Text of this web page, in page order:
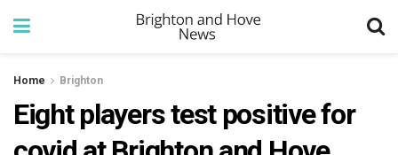
Home Brighton
Eight players test positive for